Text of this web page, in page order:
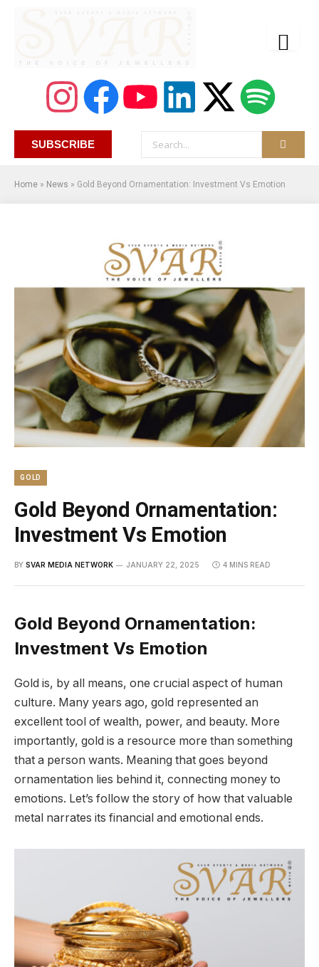
SUBSCRIBE
Home » News » Gold Beyond Ornamentation: Investment Vs Emotion
GOLD
Gold Beyond Ornamentation:
Investment Vs Emotion
BY SVAR MEDIA NETWORK JANUARY 22, 2025 4 MINS READ
Gold Beyond Ornamentation:
Investment Vs Emotion
Gold is, by all means, one crucial aspect of human
culture. Many years ago, gold represented an
excellent tool of wealth, power, and beauty. More
importantly, gold is a resource more than something
that a person wants. Meaning that goes beyond
ornamentation lies behind it, connecting money to
emotions. Let’s follow the story of how that valuable
metal narrates its financial and emotional ends.